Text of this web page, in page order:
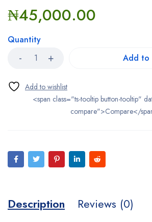
₦45,000.00
Quantity
Add to
<span class="ts-tooltip button-tooltip"
compare">Compare</
Description Reviews (0)